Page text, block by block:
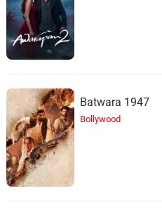
Batwara 1947
Bollywood